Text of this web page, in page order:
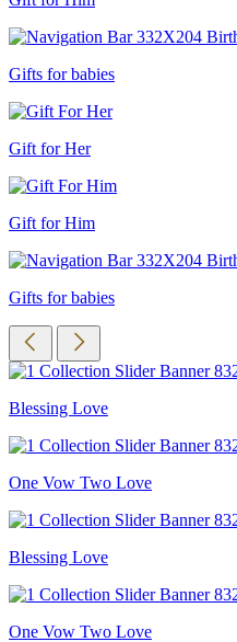
Gifts for babies
Gift for Her
Gift for Him
Gifts for babies
Blessing Love
One Vow Two Love
Blessing Love
One Vow Two Love